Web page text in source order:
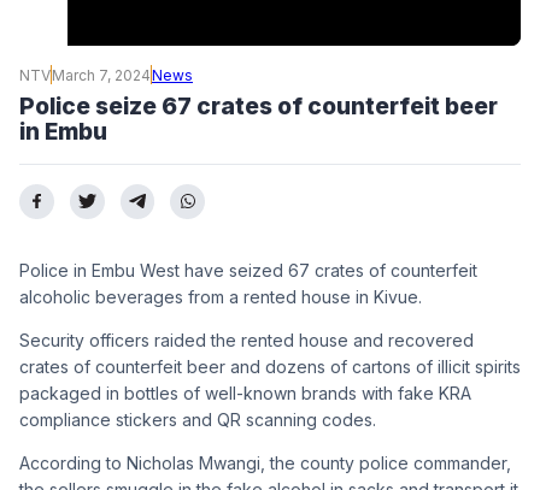
NTVMarch 7, 2024News
Police seize 67 crates of counterfeit beer
in Embu
Police in Embu West have seized 67 crates of counterfeit
alcoholic beverages from a rented house in Kivue.
Security officers raided the rented house and recovered
crates of counterfeit beer and dozens of cartons of illicit spirits
packaged in bottles of well-known brands with fake KRA
compliance stickers and QR scanning codes.
According to Nicholas Mwangi, the county police commander,